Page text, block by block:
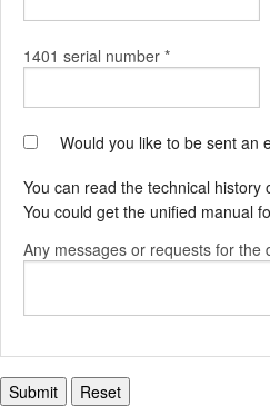
1401 serial number *
Would you like to be sent an
You can read the technical history
You could get the unified manual
Any messages or requests for the